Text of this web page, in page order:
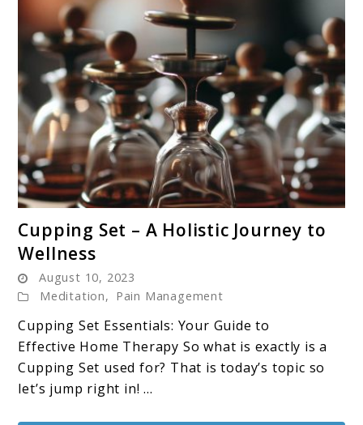
to
–
A
Holistic
Journey
Cupping Set – A Holistic Journey to
Wellness
August 10, 2023
Meditation, Pain Management
Cupping Set Essentials: Your Guide to
Effective Home Therapy So what is exactly is a
Cupping Set used for? That is today’s topic so
let’s jump right in! ...